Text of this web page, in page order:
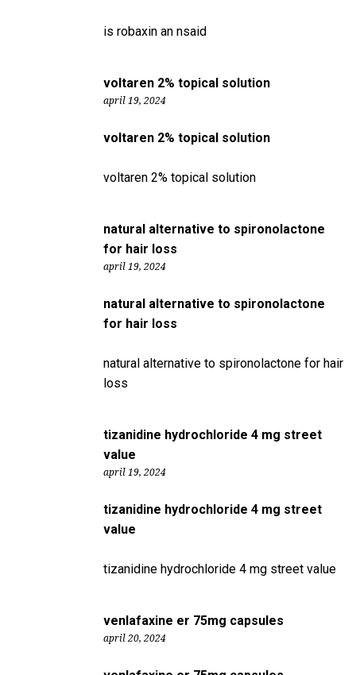
is robaxin an nsaid
voltaren 2% topical solution
april 19, 2024
voltaren 2% topical solution
voltaren 2% topical solution
natural alternative to spironolactone
for hair loss
april 19, 2024
natural alternative to spironolactone
for hair loss
natural alternative to spironolactone for hair
loss
tizanidine hydrochloride 4 mg street
value
april 19, 2024
tizanidine hydrochloride 4 mg street
value
tizanidine hydrochloride 4 mg street value
venlafaxine er 75mg capsules
april 20, 2024